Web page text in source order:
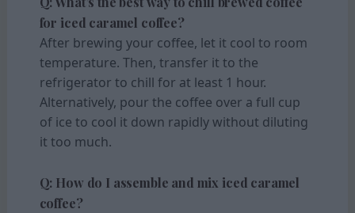
for iced caramel coffee?
After brewing your coffee, let it cool to room
temperature. Then, transfer it to the
refrigerator to chill for at least 1 hour.
Alternatively, pour the coffee over a full cup
of ice to cool it down rapidly without diluting
it too much.
Q: How do I assemble and mix iced caramel
coffee?